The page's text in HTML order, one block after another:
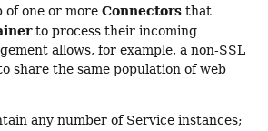
of one or more Connectors that
to process their incoming
allows, for example, a non-SSL
share the same population of web
any number of Service instances;